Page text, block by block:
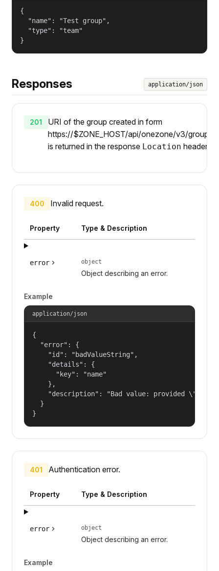
{
  "name": "Test group",
  "type": "team"
}
Responses application/json
201
URI of the group created in form
https://$ZONE_HOST/api/onezone/v3/groups/
is returned in the response Location header.
400 Invalid request.
Property Type & Description
error object
Object describing an error.
Example
application/json
{
  "error": {
    "id": "badValueString",
    "details": {
      "key": "name"
    },
"description": "Bad value: provided
  }
}
401 Authentication error.
Property Type & Description
error object
Object describing an error.
Example